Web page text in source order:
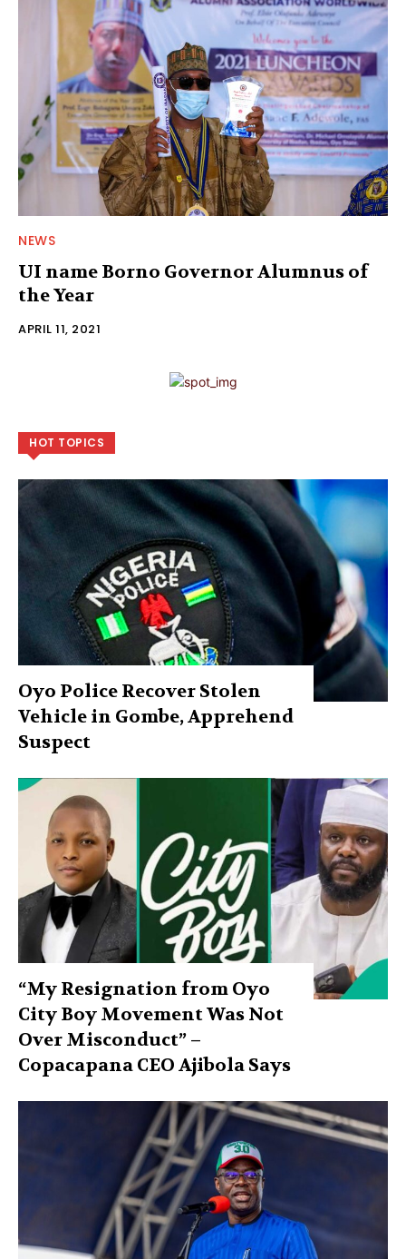
NEWS
UI name Borno Governor Alumnus of
the Year
APRIL 11, 2021
HOT TOPICS
Oyo Police Recover Stolen
Vehicle in Gombe, Apprehend
Suspect
“My Resignation from Oyo
City Boy Movement Was Not
Over Misconduct” –
Copacapana CEO Ajibola Says